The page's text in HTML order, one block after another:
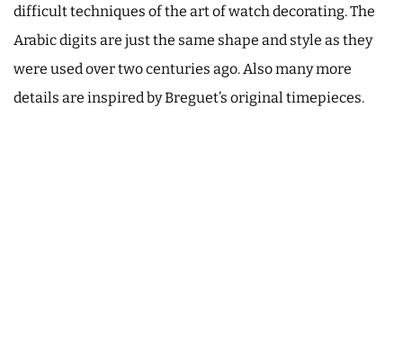
difficult techniques of the art of watch decorating. The
Arabic digits are just the same shape and style as they
were used over two centuries ago. Also many more
details are inspired by Breguet’s original timepieces.